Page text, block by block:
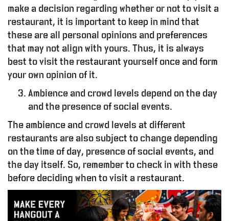
D – R EPORT
make a decision regarding whether or not to visit a
restaurant, it is important to keep in mind that
these are all personal opinions and preferences
that may not align with yours. Thus, it is always
best to visit the restaurant yourself once and form
your own opinion of it.
Ambience and crowd levels depend on the day
and the presence of social events.
The ambience and crowd levels at different
restaurants are also subject to change depending
on the time of day, presence of social events, and
the day itself. So, remember to check in with these
before deciding when to visit a restaurant.